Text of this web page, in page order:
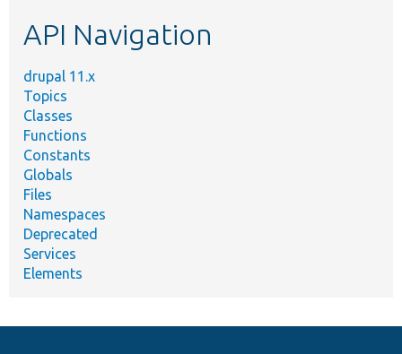
API Navigation
drupal 11.x
Topics
Classes
Functions
Constants
Globals
Files
Namespaces
Deprecated
Services
Elements